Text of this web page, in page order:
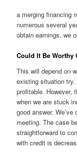
a merging financing
numerous several
obtain earnings, we
Could It Be Worthy
This will depend on
existing situation try.
profitable. However,
when we are stuck
good answer.
meeting. The case
straightforward to
with credit is